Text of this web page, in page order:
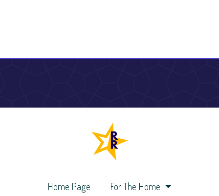
Home Page
For The Home